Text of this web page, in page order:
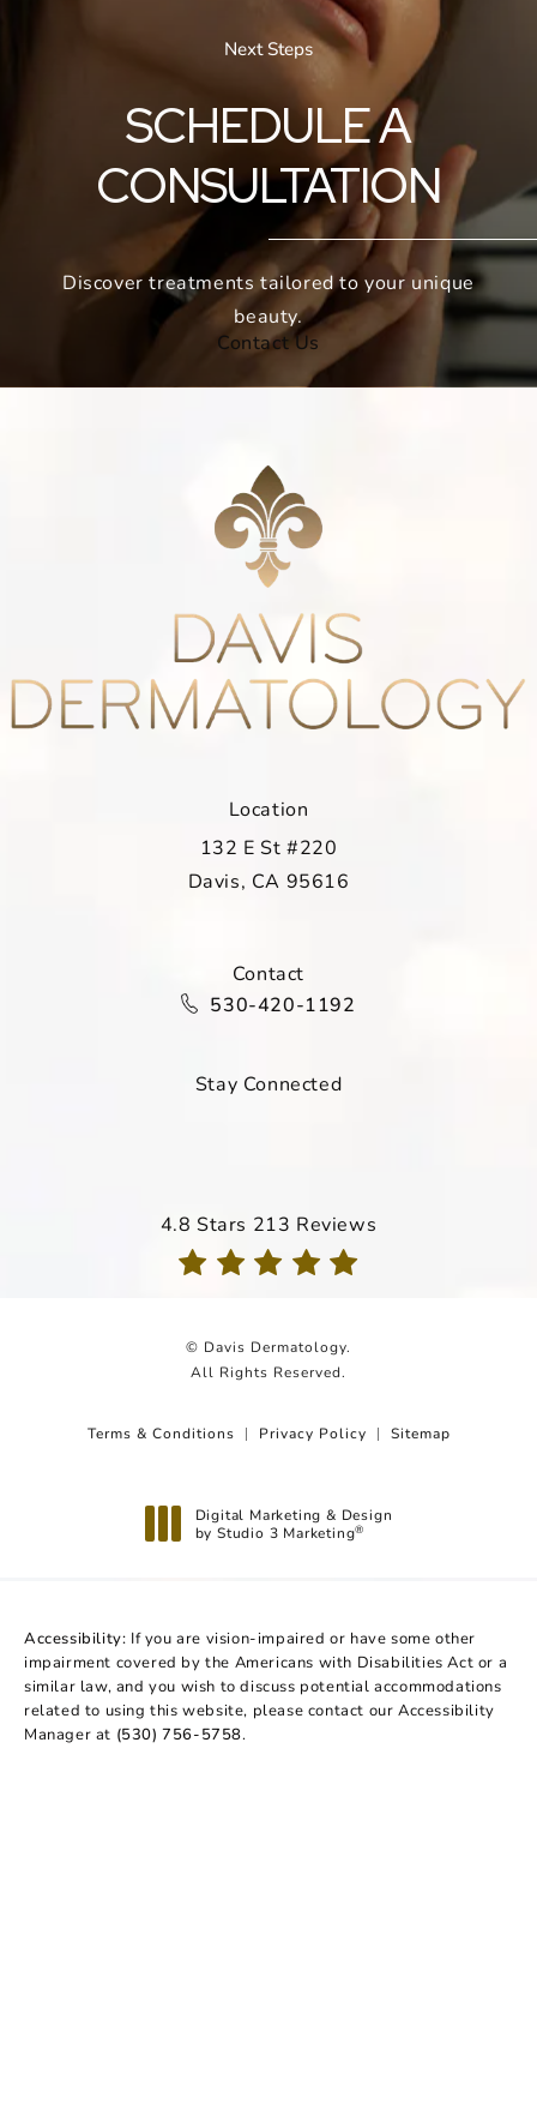
Next Steps
SCHEDULE A
CONSULTATION
Discover treatments tailored to your unique
beauty.
Contact Us
Location
132 E St #220
Davis, CA 95616
Contact
Call Davis Dermatology on the
530-420-1192
Stay Connected
Davis Dermatology reviews:
4.8 Stars 213 Reviews
© Davis Dermatology.
All Rights Reserved.
Terms & Conditions Privacy Policy Sitemap
Digital Marketing & Design
by Studio 3 Marketing®
Accessibility: If you are vision-impaired or have some other
impairment covered by the Americans with Disabilities Act or a
similar law, and you wish to discuss potential accommodations
related to using this website, please contact our Accessibility
Manager at (530) 756-5758.